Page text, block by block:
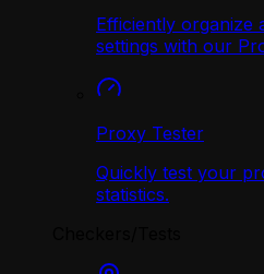
Efficiently
settings with our
Proxy Tester
Quickly test your
statistics.